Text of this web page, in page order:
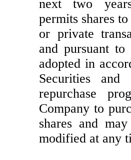
nexttwo
permits shares
or private
and pursuant
adopted in
Securities and
repurchase
Company to
shares and
modified at any